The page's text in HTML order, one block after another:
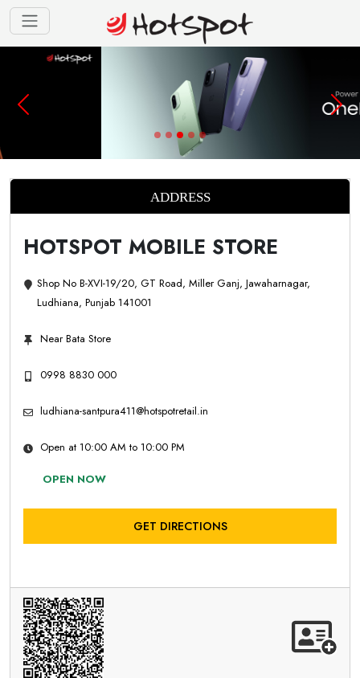
ADDRESS
HOTSPOT MOBILE STORE
Shop No B-XVI-19/20, GT Road, Miller Ganj, Jawaharnagar,
Ludhiana, Punjab 141001
Near Bata Store
0998 8830 000
ludhiana-santpura411@hotspotretail.in
Open at 10:00 AM to 10:00 PM
OPEN NOW
GET DIRECTIONS